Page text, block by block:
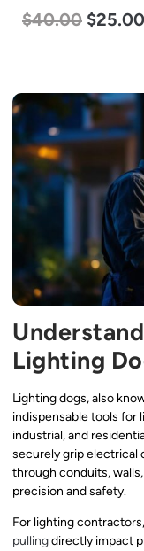
$80.00 $61.00
Lighting
Lighting dogs, also
indispensable tools for
industrial, and
securely grip electrical
through conduits,
precision and safety.
For lighting
pullingdirectly impact